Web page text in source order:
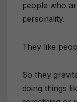
people who
personality.
They like
So they
doing things